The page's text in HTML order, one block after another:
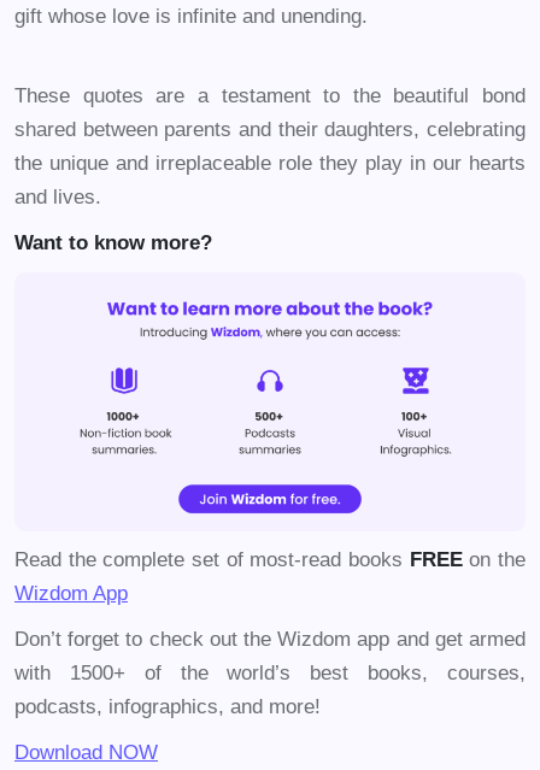
gift whose love is infinite and unending.
These quotes are a testament to the beautiful bond
shared between parents and their daughters, celebrating
the unique and irreplaceable role they play in our hearts
and lives.
Want to know more?
Read the complete set of most-read books FREEon the
Wizdom App
Don’t forget to check out the Wizdom app and get armed
with 1500+ of the world’s best books, courses,
podcasts, infographics, and more!
Download NOW